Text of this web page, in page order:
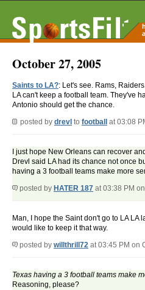
October 27, 2005
Saints to LA?: Let's see. Rams,
LA can't keep a football team. They've
Antonio should get the chance.
posted by drevl to football at 03:08
I just hope New Orleans can recover
Drevl said LA had its chance not once
having a 3 football teams make more
posted by HATER 187 at 03:38 PM
Man, I hope the Saint don't go to LA LA
would like to keep it that way.
posted by willthrill72 at 03:45 PM on
Texas having a 3 football teams make
Reasoning, please?